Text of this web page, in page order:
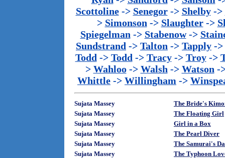
Scottoline-> Senegor-> Shelby->
> Simonson -> Slaughter->
Spiegelman -> Stabenow->
Sundstrand -> Talton -> Tapply ->
Todd -> Todd -> Tracy-> Troy->
> Wahloo-> Walsh -> Watson -
Whittle -> Willingham ->
Sujata Massey
The Bride's
Sujata Massey
The Floating Girl
Sujata Massey
Girl in a Box
Sujata Massey
The Pearl Diver
Sujata Massey
The Samurai's
Sujata Massey
The Typhoon